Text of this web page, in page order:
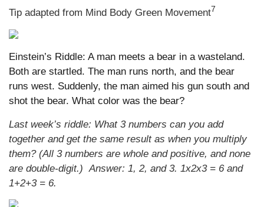
Tip adapted from Mind Body Green Movement7
Einstein’s Riddle: A man meets a bear in a wasteland.
Both are startled. The man runs north, and the bear
runs west. Suddenly, the man aimed his gun south and
shot the bear. What color was the bear?
Last week’s riddle: What 3 numbers can you add
together and get the same result as when you multiply
them? (All 3 numbers are whole and positive, and none
are double-digit.) Answer: 1, 2, and 3. 1x2x3 = 6 and
1+2+3 = 6.